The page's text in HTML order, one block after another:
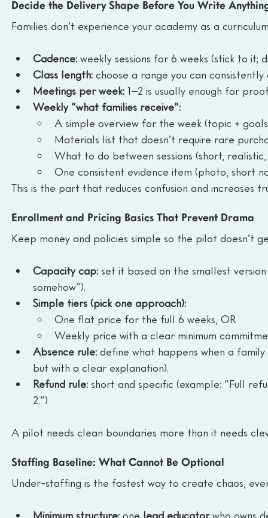
Decide the Delivery Shape Before You Write
Families don’t experience your academy as a
Cadence: weekly sessions for 6 weeks (stick to it;
Class length: choose a range you can
Meetings per week: 1–2 is usually enough for
Weekly “what families receive”:
A simple overview for the week (topic +
Materials list that doesn’t require rare
What to do between sessions (short,
One consistent evidence item (photo, short
This is the part that reduces confusion and increases
Enrollment and Pricing Basics That Prevent Drama
Keep money and policies simple so the pilot doesn’t
Capacity cap: set it based on the smallest
somehow”).
Simple tiers (pick one approach):
One flat price for the full 6 weeks, OR
Weekly price with a clear minimum
Absence rule: define what happens when a
but with a clear explanation).
Refund rule: short and specific (example: “Full
2.”)
A pilot needs clean boundaries more than it needs
Staffing Baseline: What Cannot Be Optional
Under-staffing is the fastest way to create chaos,
Minimum structure: one lead educator who owns